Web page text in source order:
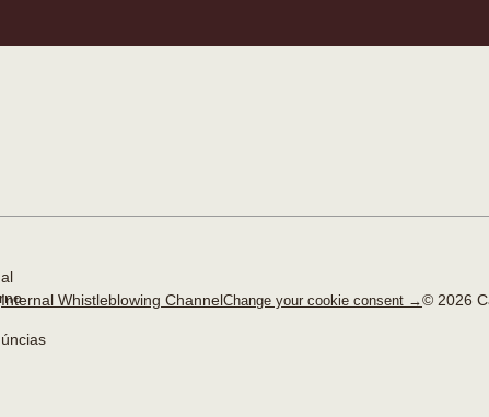
Internal Whistleblowing ChannelChange your cookie consent →© 2026